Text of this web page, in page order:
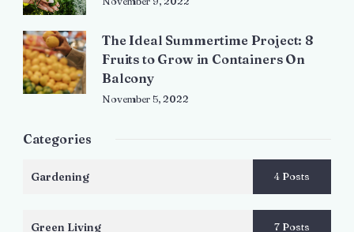
The Ideal Summertime Project: 8
Fruits to Grow in Containers On
Balcony
November 5, 2022
Categories
Gardening 4 Posts
Green Living 7 Posts